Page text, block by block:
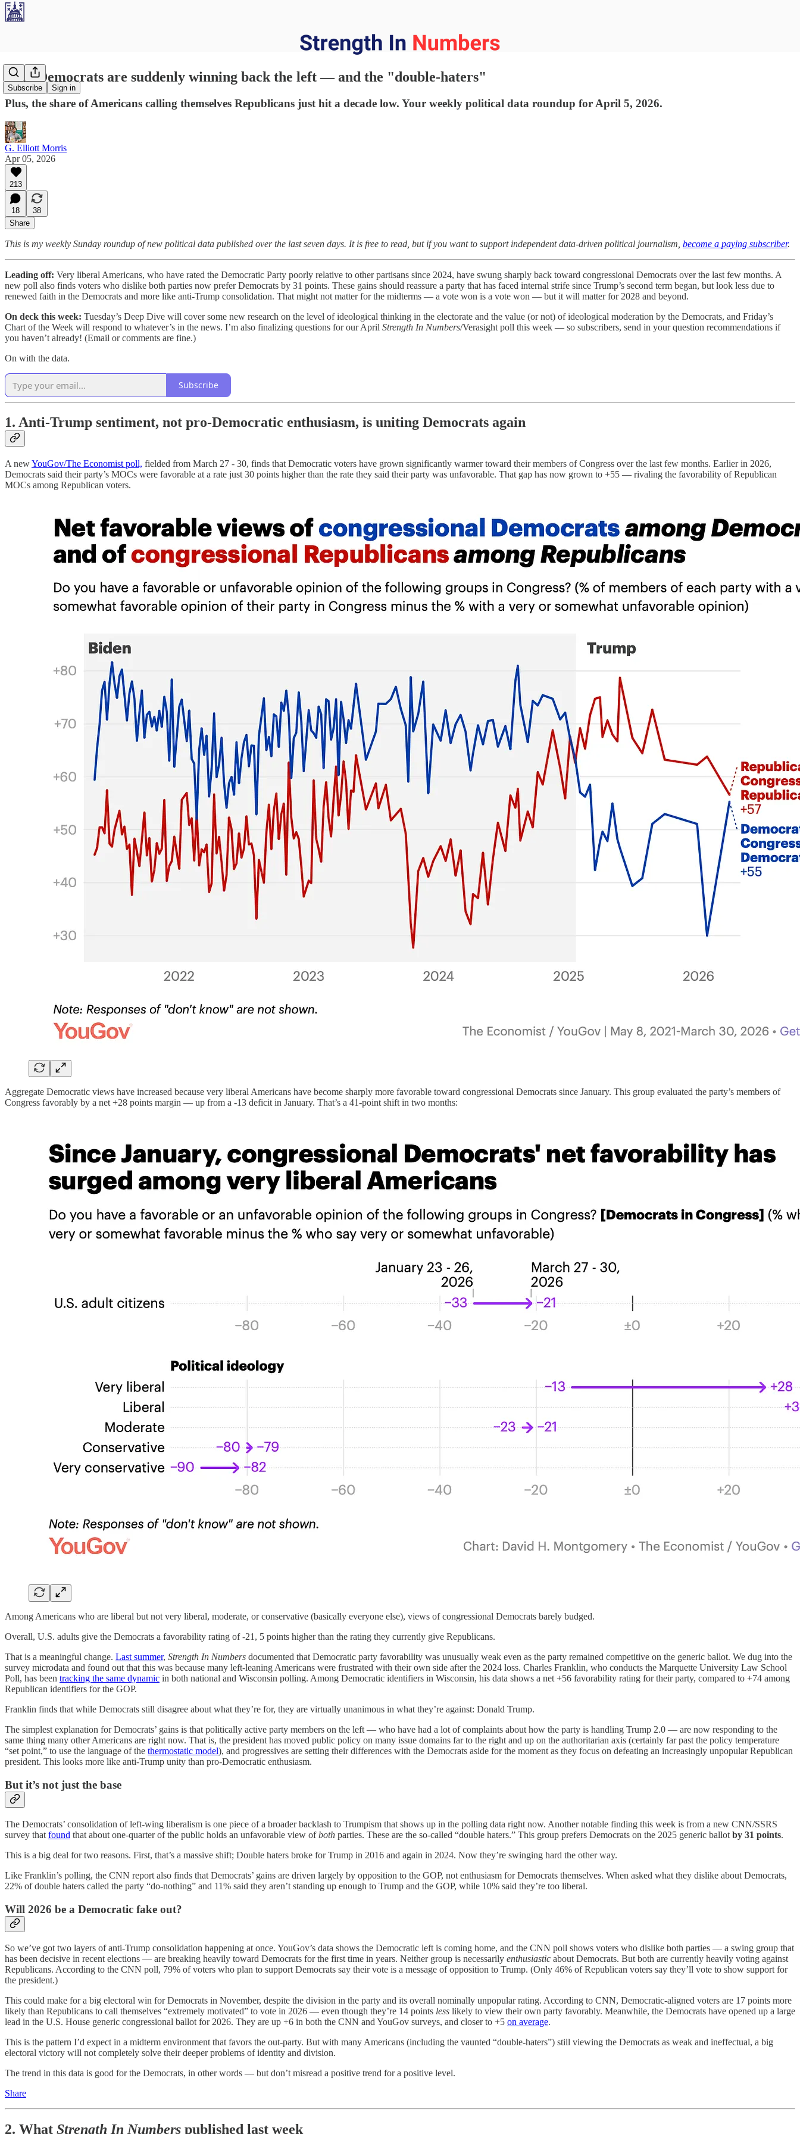
Subscribe Sign in
Why Democrats are suddenly winning back the left — and the "double-haters"
Plus, the share of Americans calling themselves Republicans just hit a decade low. Your weekly political data roundup for April 5, 2026.
G. Elliott Morris
Apr 05, 2026
213
18
38
Share
This is my weekly Sunday roundup of new political data published over the last seven days. It is free to read, but if you want to support independent data-driven political journalism, become a paying subscriber.
Leading off: Very liberal Americans, who have rated the Democratic Party poorly relative to other partisans since 2024, have swung sharply back toward congressional Democrats over the last few months. A
new poll also finds voters who dislike both parties now prefer Democrats by 31 points. These gains should reassure a party that has faced internal strife since Trump’s second term began, but look less due to
renewed faith in the Democrats and more like anti-Trump consolidation. That might not matter for the midterms — a vote won is a vote won — but it will matter for 2028 and beyond.
On deck this week: Tuesday’s Deep Dive will cover some new research on the level of ideological thinking in the electorate and the value (or not) of ideological moderation by the Democrats, and Friday’s
Chart of the Week will respond to whatever’s in the news. I’m also finalizing questions for our April Strength In Numbers/Verasight poll this week — so subscribers, send in your question recommendations if
you haven’t already! (Email or comments are fine.)
On with the data.
Subscribe
1. Anti-Trump sentiment, not pro-Democratic enthusiasm, is uniting Democrats again
A newYouGov/The Economist poll, fielded from March 27 - 30, finds that Democratic voters have grown significantly warmer toward their members of Congress over the last few months. Earlier in 2026,
Democrats said their party’s MOCs were favorable at a rate just 30 points higher than the rate they said their party was unfavorable. That gap has now grown to +55 — rivaling the favorability of Republican
MOCs among Republican voters.
Aggregate Democratic views have increased because very liberal Americans have become sharply more favorable toward congressional Democrats since January. This group evaluated the party’s members of
Congress favorably by a net +28 points margin — up from a -13 deficit in January. That’s a 41-point shift in two months:
Among Americans who are liberal but not very liberal, moderate, or conservative (basically everyone else), views of congressional Democrats barely budged.
Overall, U.S. adults give the Democrats a favorability rating of -21, 5 points higher than the rating they currently give Republicans.
That is a meaningful change. Last summer, Strength In Numbers documented that Democratic party favorability was unusually weak even as the party remained competitive on the generic ballot. We dug into the
survey microdata and found out that this was because many left-leaning Americans were frustrated with their own side after the 2024 loss. Charles Franklin, who conducts the Marquette University Law School
Poll, has been tracking the same dynamic in both national and Wisconsin polling. Among Democratic identifiers in Wisconsin, his data shows a net +56 favorability rating for their party, compared to +74 among
Republican identifiers for the GOP.
Franklin finds that while Democrats still disagree about what they’re for, they are virtually unanimous in what they’re against: Donald Trump.
The simplest explanation for Democrats’ gains is that politically active party members on the left — who have had a lot of complaints about how the party is handling Trump 2.0 — are now responding to the
same thing many other Americans are right now. That is, the president has moved public policy on many issue domains far to the right and up on the authoritarian axis (certainly far past the policy temperature
“set point,” to use the language of the thermostatic model), and progressives are setting their differences with the Democrats aside for the moment as they focus on defeating an increasingly unpopular Republican
president. This looks more like anti-Trump unity than pro-Democratic enthusiasm.
But it’s not just the base
The Democrats’ consolidation of left-wing liberalism is one piece of a broader backlash to Trumpism that shows up in the polling data right now. Another notable finding this week is from a new CNN/SSRS
survey that found that about one-quarter of the public holds an unfavorable view ofboth parties. These are the so-called “double haters.” This group prefers Democrats on the 2025 generic ballot by 31 points.
This is a big deal for two reasons. First, that’s a massive shift; Double haters broke for Trump in 2016 and again in 2024. Now they’re swinging hard the other way.
Like Franklin’s polling, the CNN report also finds that Democrats’ gains are driven largely by opposition to the GOP, not enthusiasm for Democrats themselves. When asked what they dislike about Democrats,
22% of double haters called the party “do-nothing” and 11% said they aren’t standing up enough to Trump and the GOP, while 10% said they’re too liberal.
Will 2026 be a Democratic fake out?
So we’ve got two layers of anti-Trump consolidation happening at once. YouGov’s data shows the Democratic left is coming home, and the CNN poll shows voters who dislike both parties — a swing group that
has been decisive in recent elections — are breaking heavily toward Democrats for the first time in years. Neither group is necessarily enthusiastic about Democrats. But both are currently heavily voting against
Republicans. According to the CNN poll, 79% of voters who plan to support Democrats say their vote is a message of opposition to Trump. (Only 46% of Republican voters say they’ll vote to show support for
the president.)
This could make for a big electoral win for Democrats in November, despite the division in the party and its overall nominally unpopular rating. According to CNN, Democratic-aligned voters are 17 points more
likely than Republicans to call themselves “extremely motivated” to vote in 2026 — even though they’re 14 points less likely to view their own party favorably. Meanwhile, the Democrats have opened up a large
lead in the U.S. House generic congressional ballot for 2026. They are up +6 in both the CNN and YouGov surveys, and closer to +5 on average.
This is the pattern I’d expect in a midterm environment that favors the out-party. But with many Americans (including the vaunted “double-haters”) still viewing the Democrats as weak and ineffectual, a big
electoral victory will not completely solve their deeper problems of identity and division.
The trend in this data is good for the Democrats, in other words — but don’t misread a positive trend for a positive level.
Share
2. What Strength In Numbers published last week